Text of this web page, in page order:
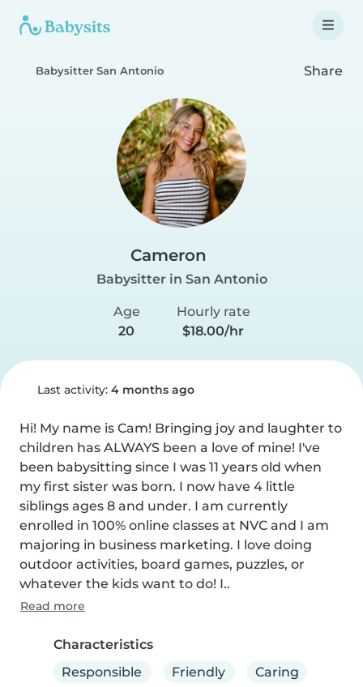
Babysitter San Antonio Share
Cameron
Babysitter in San Antonio
Age
20
Hourly rate
$18.00/hr
Last activity: 4 months ago
Hi! My name is Cam! Bringing joy and laughter to
children has ALWAYS been a love of mine! I've
been babysitting since I was 11 years old when
my first sister was born. I now have 4 little
siblings ages 8 and under. I am currently
enrolled in 100% online classes at NVC and I am
majoring in business marketing. I love doing
outdoor activities, board games, puzzles, or
whatever the kids want to do! I..
Read more
Characteristics
Responsible
Friendly Caring